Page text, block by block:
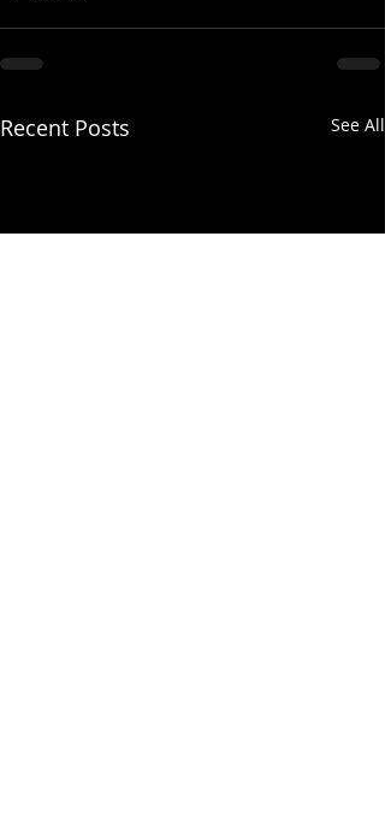
Recent Posts See All